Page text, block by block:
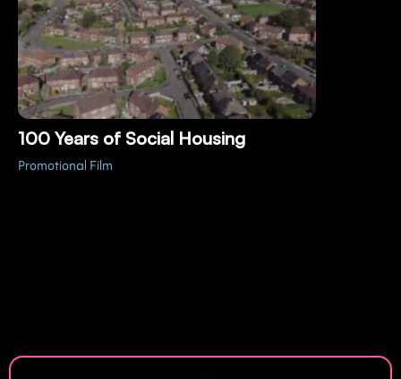
100 Years of Social Housing
Promotional Film